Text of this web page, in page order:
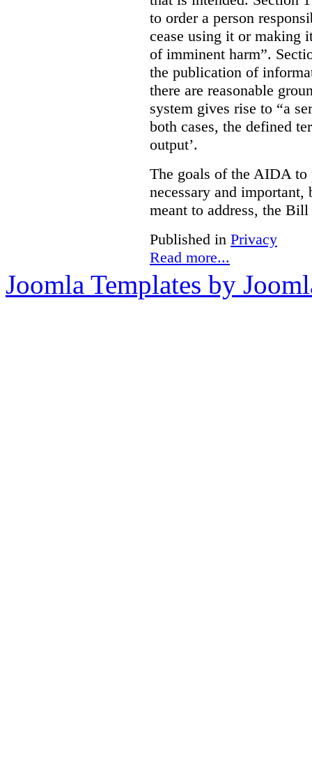
to order a person
cease using it or making
of imminent harm”.
the publication of
there are reasonable
system gives rise to “a
both cases, the defined
output’.
The goals of the AIDA to
necessary and
meant to address, the
Published in Privacy
Read more...
Joomla Templates by